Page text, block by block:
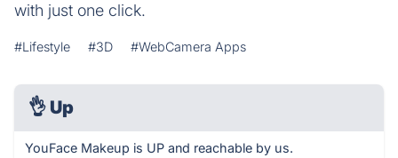
with just one click.
#Lifestyle #3D #WebCamera Apps
👌 Up
YouFace Makeup is UP and reachable by us.